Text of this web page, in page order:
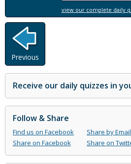
view our complete daily
Previous
Receive our daily quizzes in
Follow & Share
Find us on Facebook
Share by Email
Share on Facebook
Share on